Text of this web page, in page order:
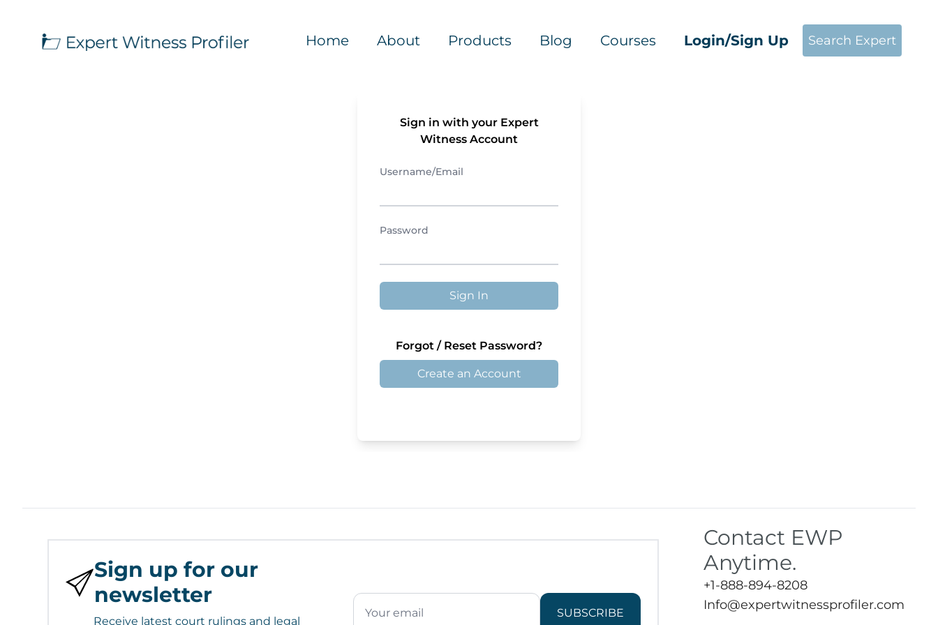
Home About Products Blog Courses Login/Sign Up Search Expert
Sign in with your Expert
Witness Account
Username/Email
Password
Sign In
Forgot / Reset Password?
Create an Account
Sign up for our
newsletter
Receive latest court rulings and legal
SUBSCRIBE
Contact EWP
Anytime.
+1-888-894-8208
Info@expertwitnessprofiler.com